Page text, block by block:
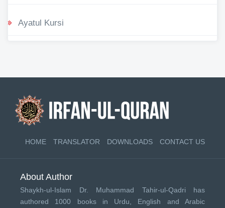
Ayatul Kursi
HOME TRANSLATOR DOWNLOADS CONTACT US
About Author
Shaykh-ul-Islam Dr. Muhammad Tahir-ul-Qadri has
authored 1000 books in Urdu, English and Arabic